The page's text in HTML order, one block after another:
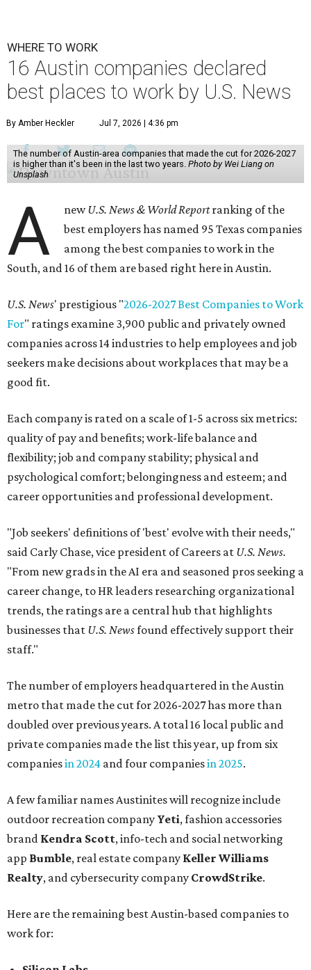
WHERE TO WORK
16 Austin companies declared
best places to work by U.S. News
By Amber Heckler Jul 7, 2026 | 4:36 pm
The number of Austin-area companies that made the cut for 2026-2027
is higher than it's been in the last two years. Photo by Wei Liang on
Unsplash
A newU.S. News & World Reportranking of the
best employers has named 95 Texas companies
among the best companies to work in the
South, and 16 of them are based right here in Austin.
U.S. News' prestigious "2026-2027 Best Companies to Work
For" ratings examine 3,900 public and privately owned
companies across 14 industries to help employees and job
seekers make decisions about workplaces that may be a
good fit.
Each company is rated on a scale of 1-5 across six metrics:
quality of pay and benefits; work-life balance and
flexibility; job and company stability; physical and
psychological comfort; belongingness and esteem; and
career opportunities and professional development.
"Job seekers' definitions of 'best' evolve with their needs,"
said Carly Chase, vice president of Careers at U.S. News.
"From new grads in the AI era and seasoned pros seeking a
career change, to HR leaders researching organizational
trends, the ratings are a central hub that highlights
businesses that U.S. Newsfound effectively support their
staff."
The number of employers headquartered in the Austin
metro that made the cut for 2026-2027 has more than
doubled over previous years. A total 16 local public and
private companies made the list this year, up from six
companiesin 2024 and four companiesin 2025.
A few familiar names Austinites will recognize include
outdoor recreation company Yeti, fashion accessories
brand Kendra Scott, info-tech and social networking
app Bumble, real estate company Keller Williams
Realty, and cybersecurity company CrowdStrike.
Here are the remaining best Austin-based companies to
work for: